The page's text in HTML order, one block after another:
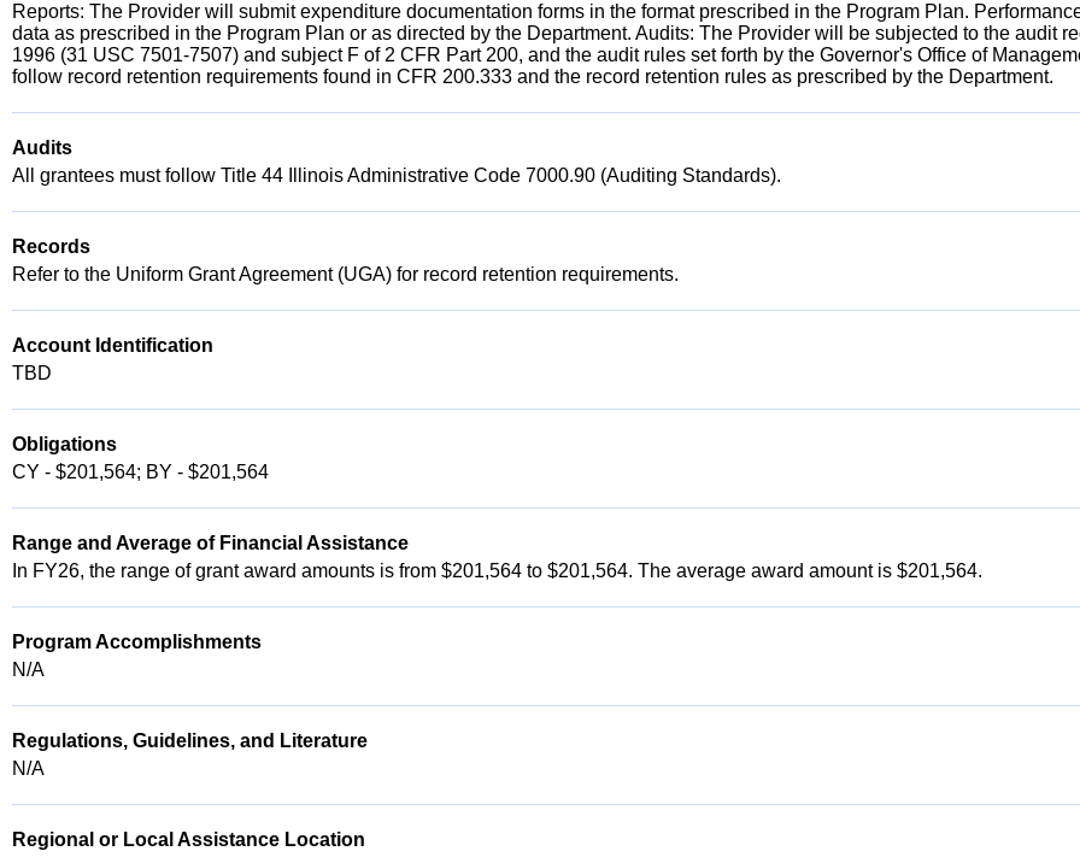
Reports: The Provider will submit expenditure documentation forms in the format prescribed in the Program Plan.
data as prescribed in the Program Plan or as directed by the Department. Audits: The Provider will be subjected to the audit
1996 (31 USC 7501-7507) and subject F of 2 CFR Part 200, and the audit rules set forth by the Governor's Office of
follow record retention requirements found in CFR 200.333 and the record retention rules as prescribed by the Department.
Audits
All grantees must follow Title 44 Illinois Administrative Code 7000.90 (Auditing Standards).
Records
Refer to the Uniform Grant Agreement (UGA) for record retention requirements.
Account Identification
TBD
Obligations
CY - $201,564; BY - $201,564
Range and Average of Financial Assistance
In FY26, the range of grant award amounts is from $201,564 to $201,564. The average award amount is $201,564.
Program Accomplishments
N/A
Regulations, Guidelines, and Literature
N/A
Regional or Local Assistance Location